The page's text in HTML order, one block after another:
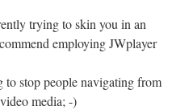
trying to skin you in an
employing JWplayer
to stop people navigating from
media; -)